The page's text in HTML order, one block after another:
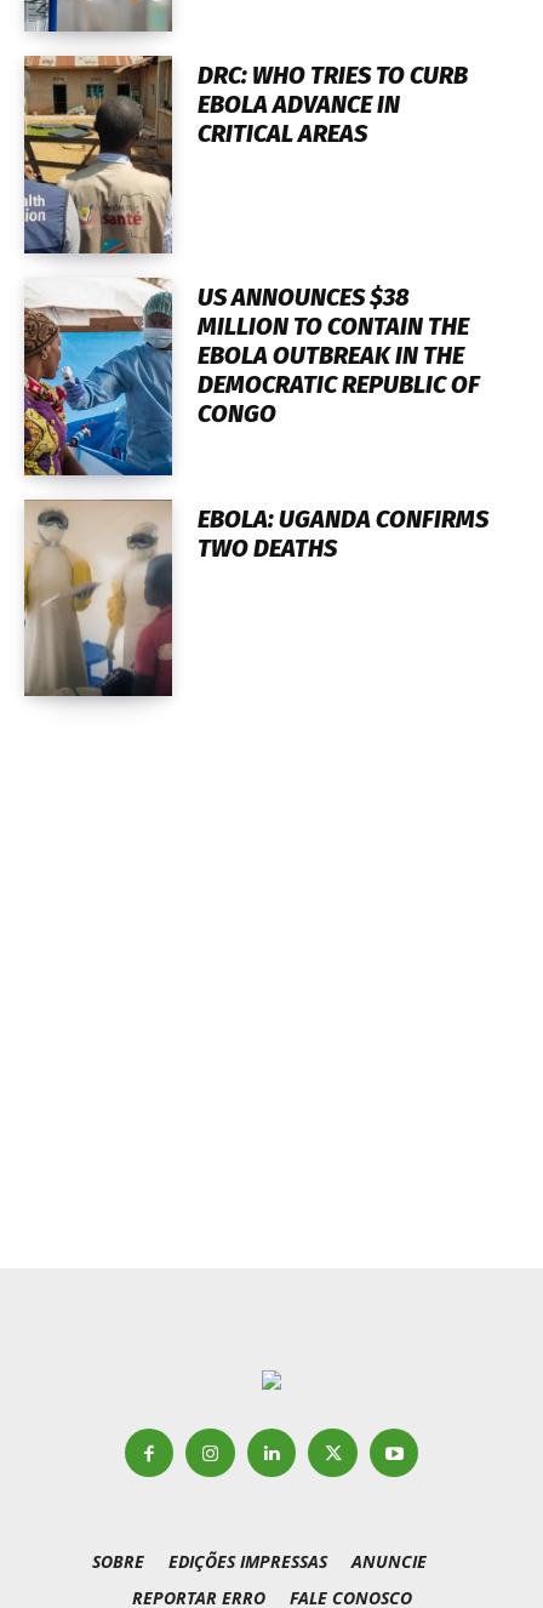
DRC: WHO TRIES TO CURB
EBOLA ADVANCE IN
CRITICAL AREAS
US ANNOUNCES $38
MILLION TO CONTAIN THE
EBOLA OUTBREAK IN THE
DEMOCRATIC REPUBLIC OF
CONGO
EBOLA: UGANDA CONFIRMS
TWO DEATHS
SOBRE EDIÇÕES IMPRESSAS
ANUNCIE
REPORTAR ERRO
FALE CONOSCO